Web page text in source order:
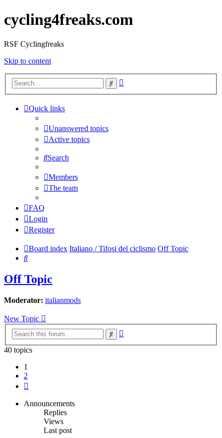
cycling4freaks.com
RSF Cyclingfreaks
Skip to content
Search
Quick links
Unanswered topics
Active topics
Search
Members
The team
FAQ
Login
Register
Board index Italiano / Tifosi del ciclismo Off Topic
Search
Off Topic
Moderator: italianmods
New Topic
Search
40 topics
1
2
Announcements
Replies
Views
Last post